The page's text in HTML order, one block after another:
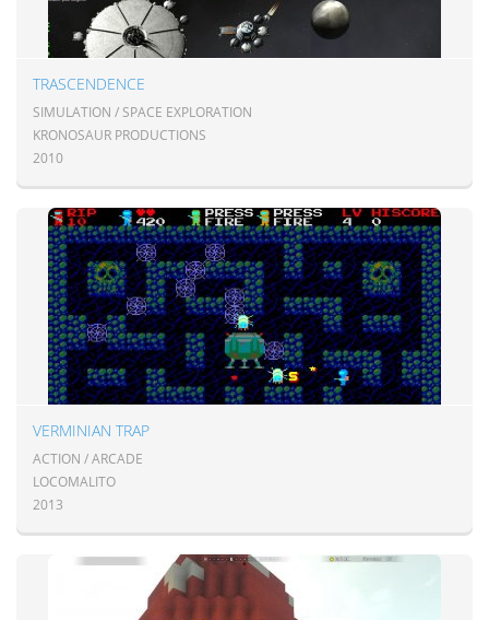
TRASCENDENCE
SIMULATION / SPACE EXPLORATION
KRONOSAUR PRODUCTIONS
2010
VERMINIAN TRAP
ACTION / ARCADE
LOCOMALITO
2013